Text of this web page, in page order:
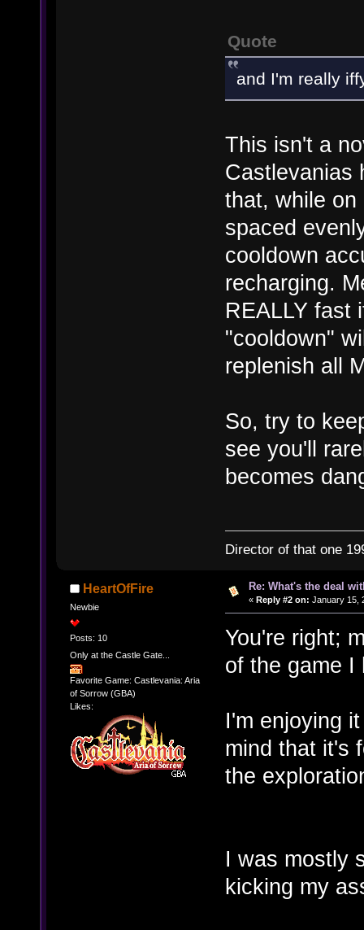
Quote
and I'm really
This isn't a
Castlevanias
that, while on
spaced
cooldown
recharging.
REALLY fast
"cooldown"
replenish all
So, try to
see you'll
becomes
Director of that one
HeartOfFire
Newbie
Posts: 10
Only at the Castle Gate...
Favorite Game: Castlevania: Aria
of Sorrow (GBA)
Likes:
Re: What's the deal
« Reply #2 on: January 15,
You're right;
of the game I
I'm enjoying
mind that it's
the
I was mostly
kicking my